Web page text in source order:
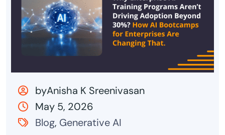
byAnisha K Sreenivasan
May 5, 2026
Blog, Generative AI